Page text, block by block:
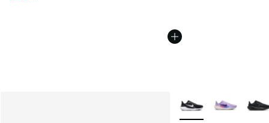
More Colors Available